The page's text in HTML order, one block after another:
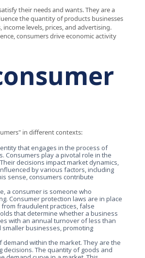
their needs and wants. They are a
the quantity of products businesses
levels, prices, and advertising.
consumers drive economic activity
in different contexts:
that engages in the process of
Consumers play a pivotal role in the
decisions impact market dynamics,
by various factors, including
sense, consumers contribute
a consumer is someone who
Consumer protection laws are in place
fraudulent practices, false
that determine whether a business
with an annual turnover of less than
businesses, promoting
within the market. They are the
The quantity of goods and